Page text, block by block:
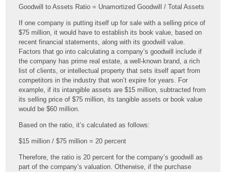
Goodwill to Assets Ratio = Unamortized Goodwill / Total Assets
If one company is putting itself up for sale with a selling price of
$75 million, it would have to establish its book value, based on
recent financial statements, along with its goodwill value.
Factors that go into calculating a company’s goodwill include if
the company has prime real estate, a well-known brand, a rich
list of clients, or intellectual property that sets itself apart from
competitors in the industry that won’t expire for years. For
example, if its intangible assets are $15 million, subtracted from
its selling price of $75 million, its tangible assets or book value
would be $60 million.
Based on the ratio, it’s calculated as follows:
$15 million / $75 million = 20 percent
Therefore, the ratio is 20 percent for the company’s goodwill as
part of the company’s valuation. Otherwise, if the purchase